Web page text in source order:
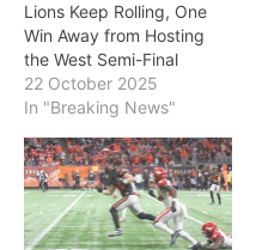
Lions Keep Rolling, One
Win Away from Hosting
the West Semi-Final
22 October 2025
In "Breaking News"